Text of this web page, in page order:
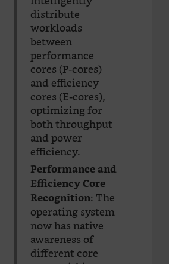
distribute
workloads
between
performance
cores (P-cores)
and efficiency
cores (E-cores),
optimizing for
both throughput
and power
efficiency.
Performance and
Efficiency Core
Recognition: The
operating system
now has native
awareness of
different core